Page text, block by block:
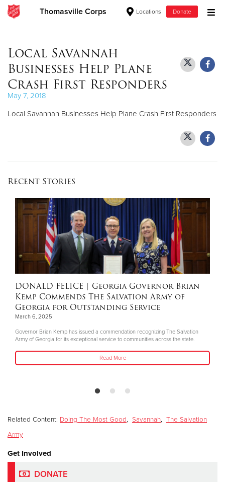
Thomasville Corps Locations Donate
Give Now
Other
Donate
Local Savannah
Businesses Help Plane
Crash First Responders
May 7, 2018
Local Savannah Businesses Help Plane Crash First Responders
Recent Stories
DONALD FELICE | Georgia Governor Brian
Kemp Commends The Salvation Army of
Georgia for Outstanding Service
March 6, 2025
Governor Brian Kemp has issued a commendation recognizing The Salvation
Army of Georgia for its exceptional service to communities across the state.
Read More
Related Content: Doing The Most Good, Savannah, The Salvation
Army
Get Involved
DONATE